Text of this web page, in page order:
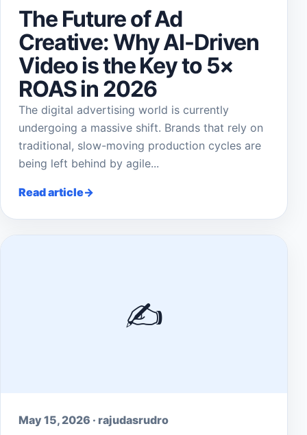
The Future of Ad
Creative: Why AI-Driven
Video is the Key to 5×
ROAS in 2026
The digital advertising world is currently
undergoing a massive shift. Brands that rely on
traditional, slow-moving production cycles are
being left behind by agile...
Read article
✍️
May 15, 2026 · rajudasrudro